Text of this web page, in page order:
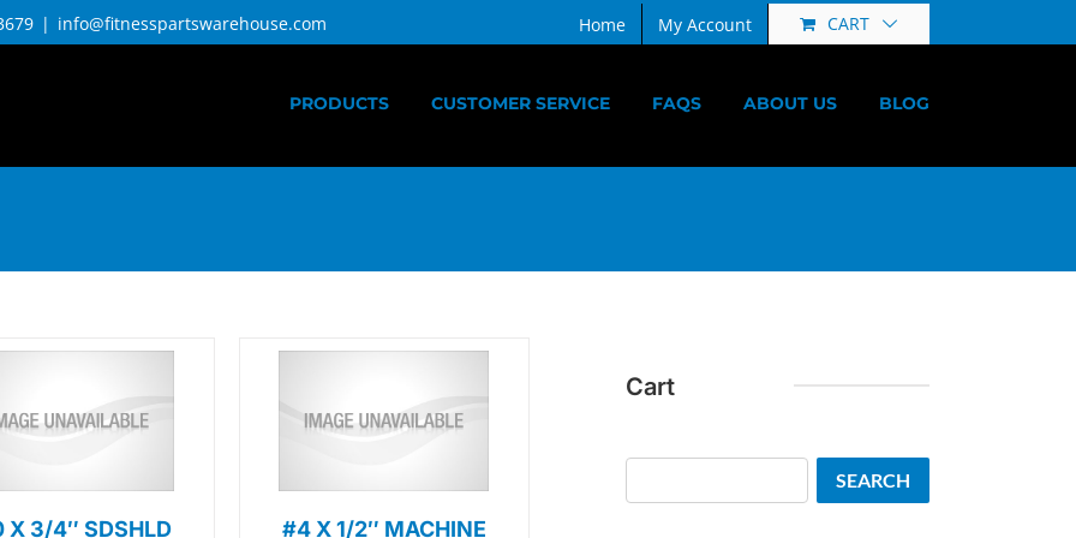
| info@fitnesspartswarehouse.com Home My Account CART
PRODUCTS CUSTOMER SERVICE FAQS ABOUT US BLOG
X 3/4″ SDSHLD
#4 X 1/2″ MACHINE
Cart
SEARCH